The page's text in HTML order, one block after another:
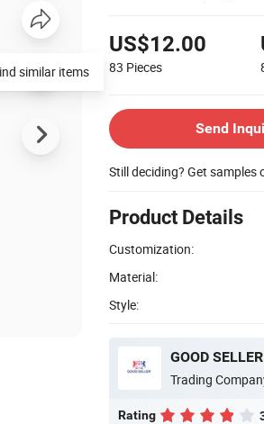
US$12.00
83 Pieces
Send
Still deciding? Get samples
Product Details
Customization:
Material:
Style:
GOOD
Trading
Rating
similar items